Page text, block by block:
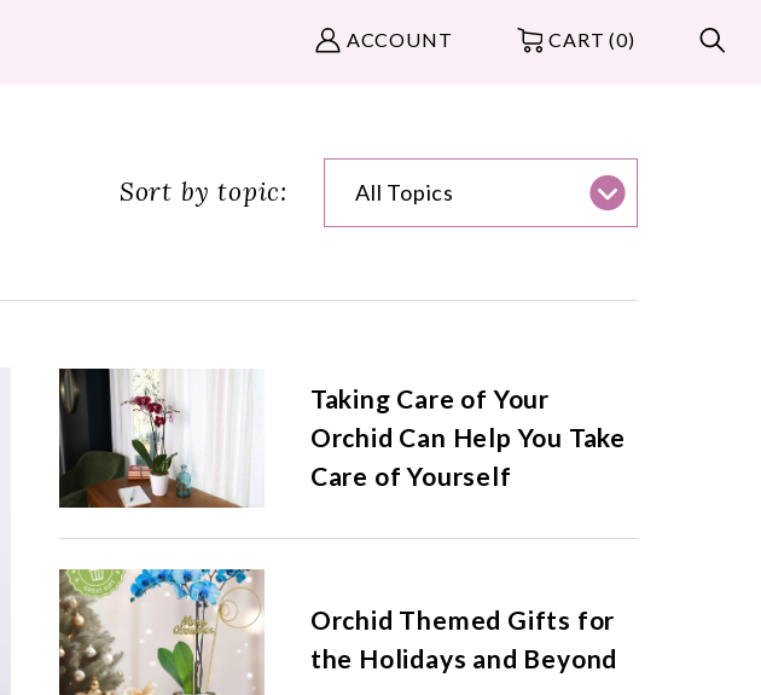
ACCOUNT CART (0)
Sort by topic: All Topics
Taking Care of Your
Orchid Can Help You Take
Care of Yourself
Orchid Themed Gifts for
the Holidays and Beyond